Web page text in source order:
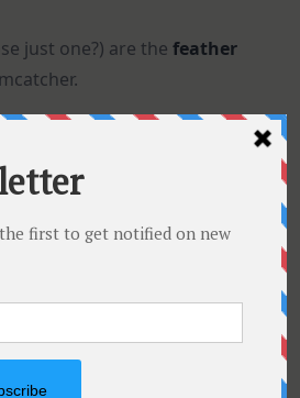
just one?) are the feather